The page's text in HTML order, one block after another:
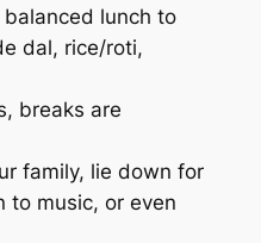
lunch to
dal, rice/roti,
breaks are
family, lie down for
to music, or even